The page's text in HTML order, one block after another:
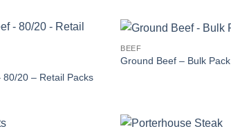
20 – Retail Packs
BEEF
Ground Beef – Bulk Pack